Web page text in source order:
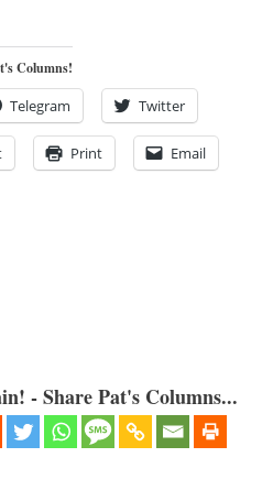
Columns!
Telegram Twitter
Print Email
- Share Pat's Columns...